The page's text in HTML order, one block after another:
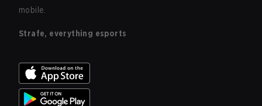
mobile.
Strafe, everything esports